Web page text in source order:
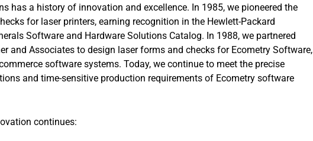
has a history of innovation and excellence. In 1985, we pioneered the
for laser printers, earning recognition in the Hewlett-Packard
Software and Hardware Solutions Catalog. In 1988, we partnered
and Associates to design laser forms and checks for Ecometry Software,
software systems. Today, we continue to meet the precise
and time-sensitive production requirements of Ecometry software
continues: